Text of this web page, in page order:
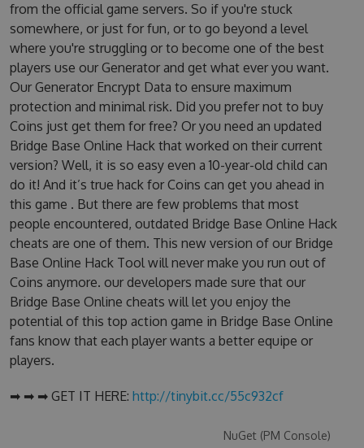
from the official game servers. So if you're stuck
somewhere, or just for fun, or to go beyond a level
where you're struggling or to become one of the best
players use our Generator and get what ever you want.
Our Generator Encrypt Data to ensure maximum
protection and minimal risk. Did you prefer not to buy
Coins just get them for free? Or you need an updated
Bridge Base Online Hack that worked on their current
version? Well, it is so easy even a 10-year-old child can
do it! And it’s true hack for Coins can get you ahead in
this game . But there are few problems that most
people encountered, outdated Bridge Base Online Hack
cheats are one of them. This new version of our Bridge
Base Online Hack Tool will never make you run out of
Coins anymore. our developers made sure that our
Bridge Base Online cheats will let you enjoy the
potential of this top action game in Bridge Base Online
fans know that each player wants a better equipe or
players.
➡ ➡ ➡ GET IT HERE: http://tinybit.cc/55c932cf
NuGet (PM Console)